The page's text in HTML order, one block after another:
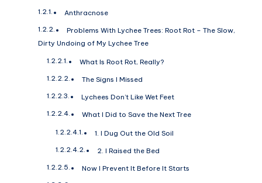
Anthracnose
Problems With Lychee Trees: Root Rot – The Slow,
Dirty Undoing of My Lychee Tree
What Is Root Rot, Really?
The Signs I Missed
Lychees Don’t Like Wet Feet
What I Did to Save the Next Tree
1. I Dug Out the Old Soil
2. I Raised the Bed
Now I Prevent It Before It Starts